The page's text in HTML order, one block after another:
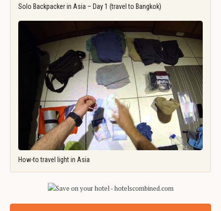
Solo Backpacker in Asia – Day 1 (travel to Bangkok)
How-to travel light in Asia